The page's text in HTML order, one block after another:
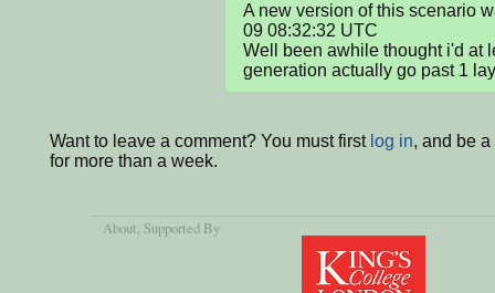
A new version of this scenario
09 08:32:32 UTC
Well been awhile thought i'd at
generation actually go past 1
Want to leave a comment? You must first log in, and be
for more than a week.
About, Supported By